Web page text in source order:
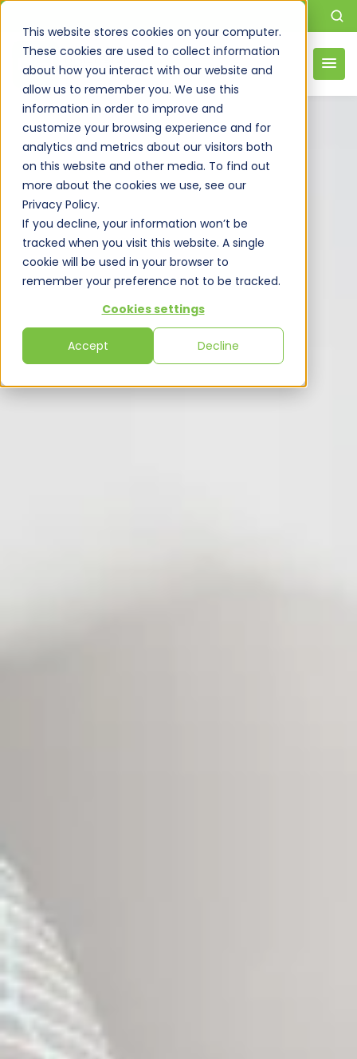
This website stores cookies on your computer.
These cookies are used to collect information
about how you interact with our website and
allow us to remember you. We use this
information in order to improve and
customize your browsing experience and for
analytics and metrics about our visitors both
on this website and other media. To find out
more about the cookies we use, see our
Privacy Policy.
If you decline, your information won’t be
tracked when you visit this website. A single
cookie will be used in your browser to
remember your preference not to be tracked.
Cookies settings
Accept Decline